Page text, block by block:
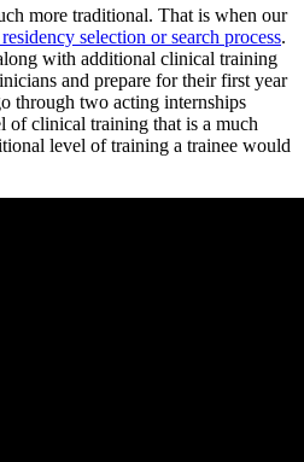
more traditional. That is when our
selection or search process.
with additional clinical training
and prepare for their first year
through two acting internships
of clinical training that is a much
level of training a trainee would